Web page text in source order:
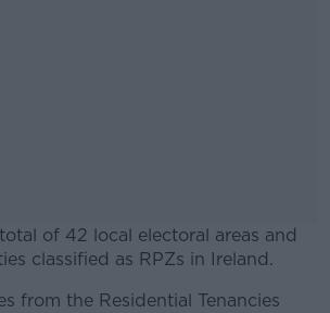
of 42 local electoral areas and
classified as RPZs in Ireland.
#AD
from the Residential Tenancies